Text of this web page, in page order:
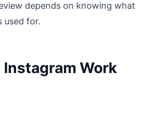
depends on knowing what
used for.
Instagram Work